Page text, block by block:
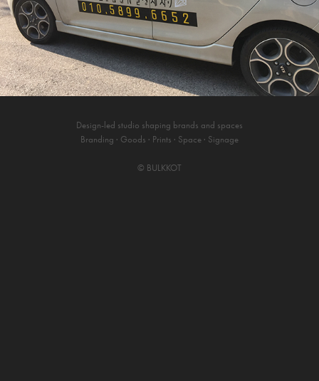
Design-led studio shaping brands and spaces
Branding · Goods · Prints · Space · Signage
© BULKKOT